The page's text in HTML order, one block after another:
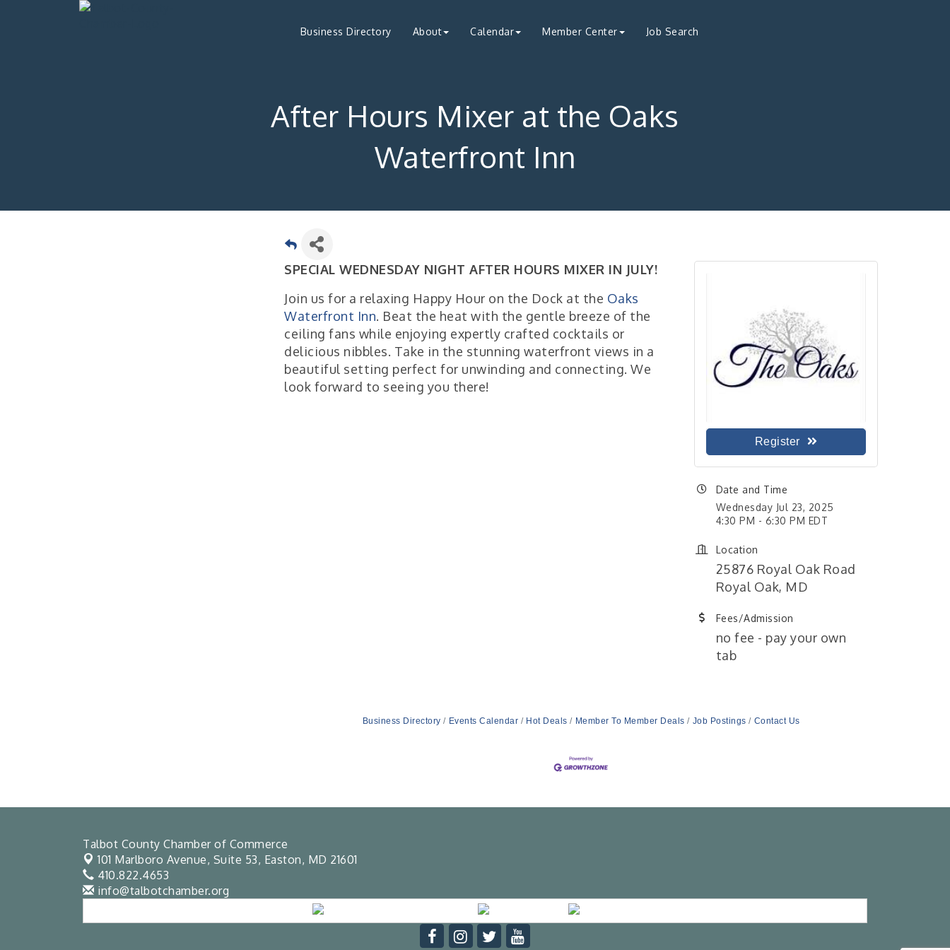
Business Directory About Calendar Member Center Job Search
After Hours Mixer at the Oaks
Waterfront Inn
SPECIAL WEDNESDAY NIGHT AFTER HOURS MIXER IN JULY!
Join us for a relaxing Happy Hour on the Dock at the Oaks
Waterfront Inn. Beat the heat with the gentle breeze of the
ceiling fans while enjoying expertly crafted cocktails or
delicious nibbles. Take in the stunning waterfront views in a
beautiful setting perfect for unwinding and connecting. We
look forward to seeing you there!
Register
Date and Time
Wednesday Jul 23, 2025
4:30 PM - 6:30 PM EDT
Location
25876 Royal Oak Road
Royal Oak, MD
Fees/Admission
no fee - pay your own
tab
Business Directory Events Calendar Hot Deals Member To Member Deals Job Postings Contact Us
Talbot County Chamber of Commerce
101 Marlboro Avenue, Suite 53, Easton, MD 21601
410.822.4653
info@talbotchamber.org